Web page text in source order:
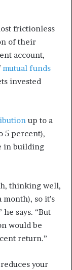
frictionless
of their
account,
mutual funds
invested
up to a
5 percent),
in building
thinking well,
month), so it’s
says. “But
would be
return.”
your